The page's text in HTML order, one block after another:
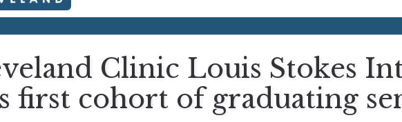
Clinic Louis Stokes
first cohort of graduating